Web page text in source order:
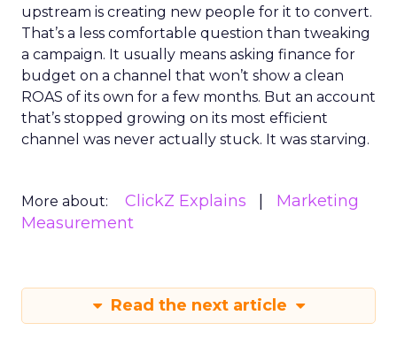
upstream is creating new people for it to convert.
That’s a less comfortable question than tweaking
a campaign. It usually means asking finance for
budget on a channel that won’t show a clean
ROAS of its own for a few months. But an account
that’s stopped growing on its most efficient
channel was never actually stuck. It was starving.
More about: ClickZ Explains
Marketing
Measurement
Read the next article